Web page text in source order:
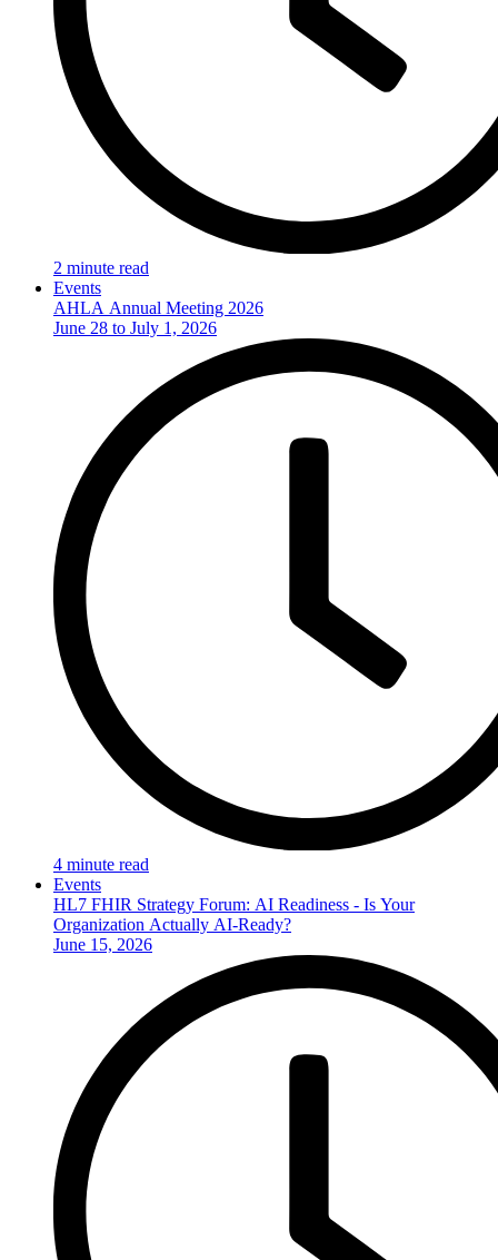
2 minute read
Events
AHLA Annual Meeting 2026
June 28 to July 1, 2026
4 minute read
Events
HL7 FHIR Strategy Forum: AI Readiness - Is Your
Organization Actually AI-Ready?
June 15, 2026